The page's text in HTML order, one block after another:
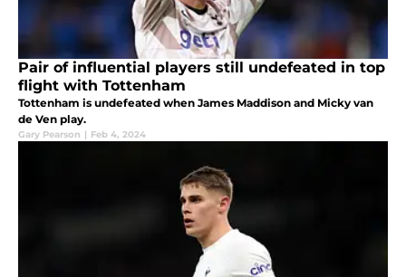
Pair of influential players still undefeated in top
flight with Tottenham
Tottenham is undefeated when James Maddison and Micky van
de Ven play.
Gary Pearson | Feb 4, 2024